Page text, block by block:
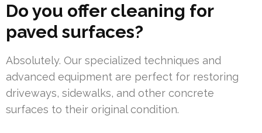
Do you offer cleaning for
paved surfaces?
Absolutely. Our specialized techniques and
advanced equipment are perfect for restoring
driveways, sidewalks, and other concrete
surfaces to their original condition.